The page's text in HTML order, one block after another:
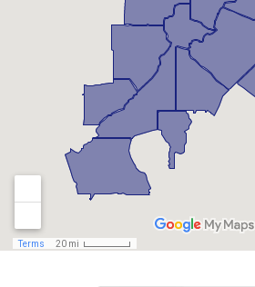
Candler Mcafee, GA
Canton, GA
Chamblee, GA
Chattahoochee Hills, GA
Clarkston, GA